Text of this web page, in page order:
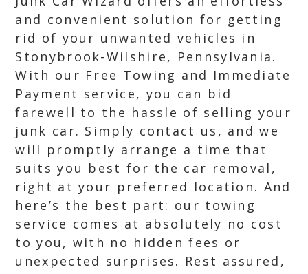
and convenient solution for getting
rid of your unwanted vehicles in
Stonybrook-Wilshire, Pennsylvania.
With our Free Towing and Immediate
Payment service, you can bid
farewell to the hassle of selling your
junk car. Simply contact us, and we
will promptly arrange a time that
suits you best for the car removal,
right at your preferred location. And
here’s the best part: our towing
service comes at absolutely no cost
to you, with no hidden fees or
unexpected surprises. Rest assured,